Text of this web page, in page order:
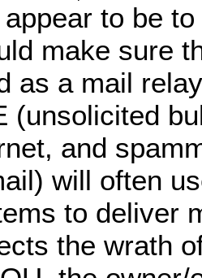
appear to be
make sure
as a mail
(unsolicited
and
will often
to deliver
the wrath